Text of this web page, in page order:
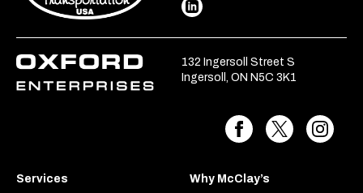
132 Ingersoll Street S
Ingersoll, ON N5C 3K1
Services
Why McClay’s